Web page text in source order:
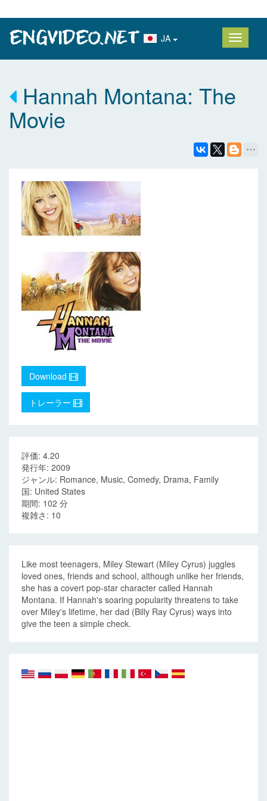
JA
Hannah Montana: The
Movie
Download
トレーラー
評価: 4.20
発行年: 2009
ジャンル: Romance, Music, Comedy, Drama, Family
国: United States
期間: 102 分
複雑さ: 10
Like most teenagers, Miley Stewart (Miley Cyrus) juggles
loved ones, friends and school, although unlike her friends,
she has a covert pop-star character called Hannah
Montana. If Hannah's soaring popularity threatens to take
over Miley's lifetime, her dad (Billy Ray Cyrus) ways into
give the teen a simple check.